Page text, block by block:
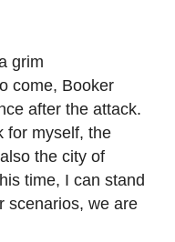
grim
come, Booker
after the attack.
for myself, the
the city of
time, I can stand
scenarios, we are